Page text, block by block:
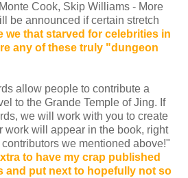
Cook, Skip Williams - More
be announced if certain stretch
we that starved for celebrities in
any of these truly "dungeon
allow people to contribute a
to the Grande Temple of Jing. If
we will work with you to create
work will appear in the book, right
we mentioned above!"
to have my crap published
and put next to hopefully not so